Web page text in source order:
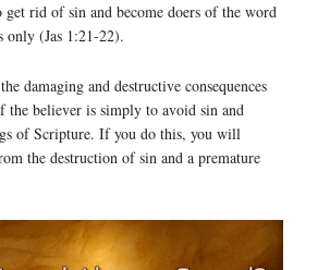
get rid of sin and become doers of the word
only (Jas 1:21-22).
damaging and destructive consequences
believer is simply to avoid sin and
of Scripture. If you do this, you will
the destruction of sin and a premature